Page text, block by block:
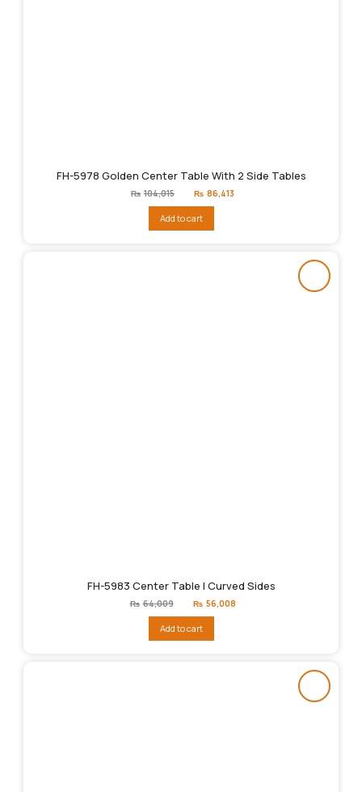
FH-5978 Golden Center Table With 2 Side Tables
₨ 104,015
Original
price
₨104,015.
₨ 86,413
Add to cart
FH-5983 Center Table | Curved Sides
₨ 64,009
Original
price
₨64,009.
₨ 56,008
Add to cart